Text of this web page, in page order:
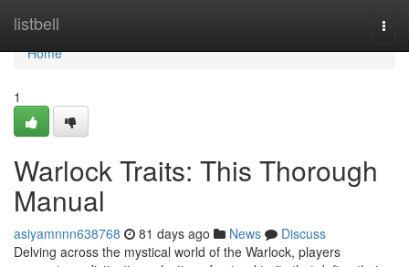
listbell
Home
Home
1
Warlock Traits: This Thorough
Manual
asiyamnnn638768 81 days ago News
Discuss
Delving across the mystical world of the Warlock, players